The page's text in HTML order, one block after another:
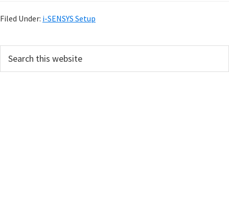
Filed Under: i-SENSYS Setup
r